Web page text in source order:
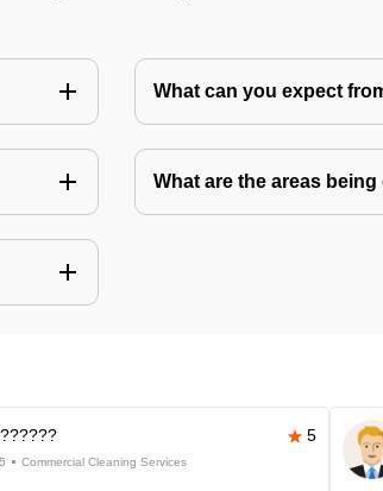
What can you expect
What are the areas
5
Commercial Cleaning Services